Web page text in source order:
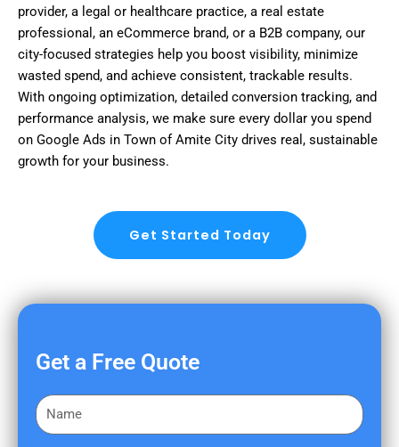
provider, a legal or healthcare practice, a real estate
professional, an eCommerce brand, or a B2B company, our
city-focused strategies help you boost visibility, minimize
wasted spend, and achieve consistent, trackable results.
With ongoing optimization, detailed conversion tracking, and
performance analysis, we make sure every dollar you spend
on Google Ads in Town of Amite City drives real, sustainable
growth for your business.
Get Started Today
Get a Free Quote
F
i